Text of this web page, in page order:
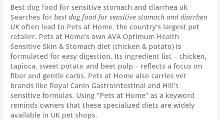
Best dog food for sensitive stomach and diarrhea uk
Searches forbest dog food for sensitive stomach and diarrhea
UKoften lead to Pets at Home, the country’s largest pet
retailer. Pets at Home’s own AVA Optimum Health
Sensitive Skin & Stomach diet (chicken & potato) is
formulated for easy digestion. Its ingredient list – chicken,
tapioca, sweet potato and beet pulp – reflects a focus on
fiber and gentle carbs. Pets at Home also carries vet
brands like Royal Canin Gastrointestinal and Hill’s
sensitive formulas. Using “Pets at Home” as a keyword
reminds owners that these specialized diets are widely
available in UK pet shops.